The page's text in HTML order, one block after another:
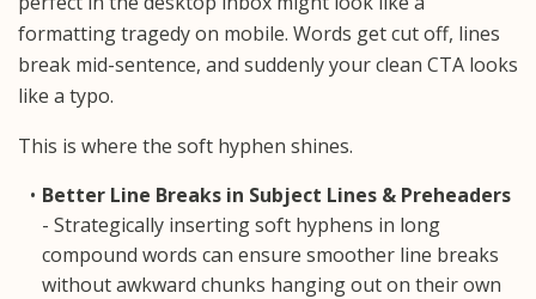
formatting tragedy on mobile. Words get cut off, lines
break mid-sentence, and suddenly your clean CTA looks
like a typo.
This is where the soft hyphen shines.
Better Line Breaks in Subject Lines & Preheaders
- Strategically inserting soft hyphens in long
compound words can ensure smoother line breaks
without awkward chunks hanging out on their own